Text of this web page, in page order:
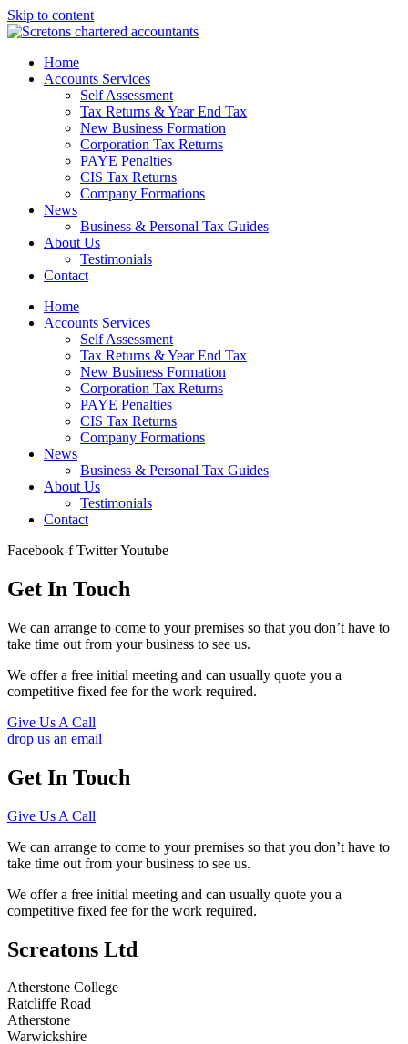
Skip to content
Home
Accounts Services
Self Assessment
Tax Returns & Year End Tax
New Business Formation
Corporation Tax Returns
PAYE Penalties
CIS Tax Returns
Company Formations
News
Business & Personal Tax Guides
About Us
Testimonials
Contact
Home
Accounts Services
Self Assessment
Tax Returns & Year End Tax
New Business Formation
Corporation Tax Returns
PAYE Penalties
CIS Tax Returns
Company Formations
News
Business & Personal Tax Guides
About Us
Testimonials
Contact
Facebook-f TwitterYoutube
Get In Touch
We can arrange to come to your premises so that you don’t have to
take time out from your business to see us.
We offer a free initial meeting and can usually quote you a
competitive fixed fee for the work required.
Give Us A Call
drop us an email
Get In Touch
Give Us A Call
We can arrange to come to your premises so that you don’t have to
take time out from your business to see us.
We offer a free initial meeting and can usually quote you a
competitive fixed fee for the work required.
Screatons Ltd
Atherstone College
Ratcliffe Road
Atherstone
Warwickshire